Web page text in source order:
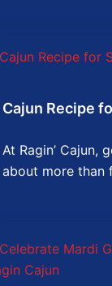
Cajun Recipe
At Ragin’ Cajun,
about more